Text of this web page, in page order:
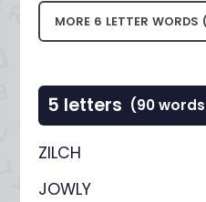
MORE 6 LETTER WORDS
5 letters (90
ZILCH
JOWLY